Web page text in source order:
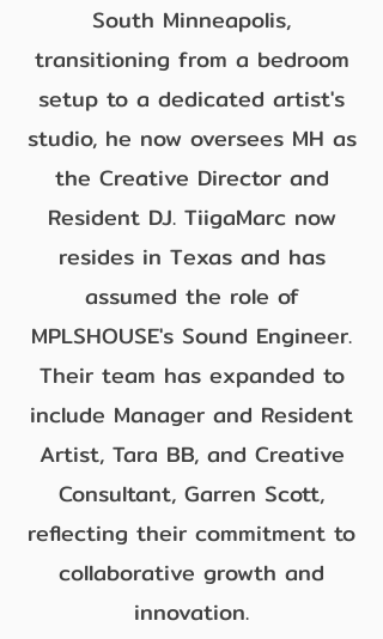
South Minneapolis,
transitioning from a bedroom
setup to a dedicated artist's
studio, he now oversees MH as
the Creative Director and
Resident DJ. TiigaMarc now
resides in Texas and has
assumed the role of
MPLSHOUSE's Sound Engineer.
Their team has expanded to
include Manager and Resident
Artist, Tara BB, and Creative
Consultant, Garren Scott,
reflecting their commitment to
collaborative growth and
innovation.